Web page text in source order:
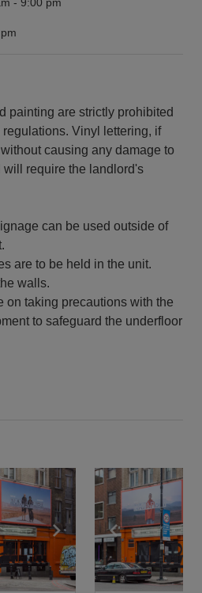
- 9:00 pm
painting are strictly prohibited
Vinyl lettering, if
causing any damage to
will require the landlord's
can be used outside of
are to be held in the unit.
walls.
on taking precautions with the
to safeguard the underfloor
slide Show next slide
Show